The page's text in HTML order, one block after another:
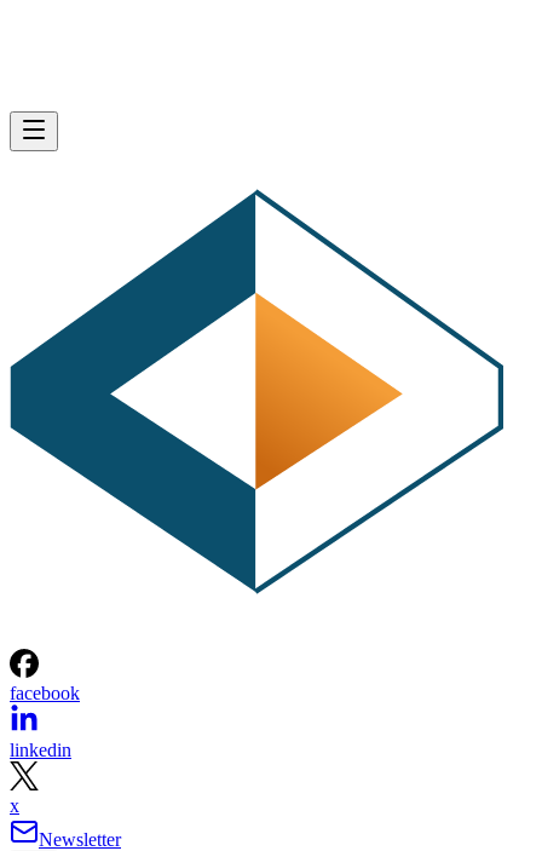
facebook
linkedin
x
Newsletter